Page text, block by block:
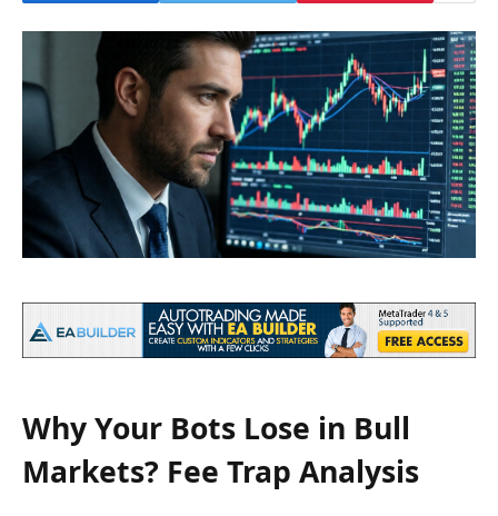
Why Your Bots Lose in Bull
Markets? Fee Trap Analysis